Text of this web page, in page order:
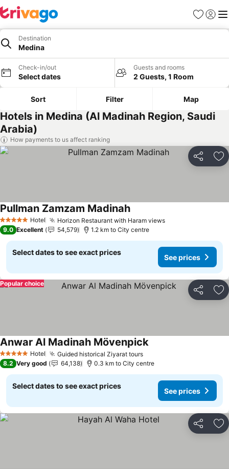
Favorites
Sign in
Destination
Medina
Check-in/out
Select dates
Guests and rooms
2 Guests, 1 Room
Sort Filter Map
Hotels in Medina (Al Madinah Region, Saudi
Arabia)
How payments to us affect ranking
Share
5 Stars Hotel Horizon Restaurant with Haram viewsSee prices
Pullman Zamzam MadinahSee prices
9.0 Excellent 54,579 1.2 km to City centre
Select dates to see exact prices
See prices
Share
Popular choice
5 Stars Hotel Guided historical Ziyarat toursSee prices
Anwar Al Madinah MövenpickSee prices
8.2 Very good 64,138 0.3 km to City centre
Select dates to see exact prices
See prices
Share